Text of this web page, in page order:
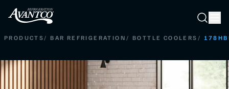
Search
PRODUCTS/ BAR REFRIGERATION/ BOTTLE COOLERS /